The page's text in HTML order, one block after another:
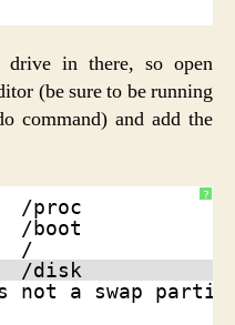
in there, so open
(be sure to be running
command) and add the
?
/proc
/boot
/
/disk
not a swap